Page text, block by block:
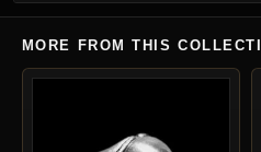
MORE FROM THIS